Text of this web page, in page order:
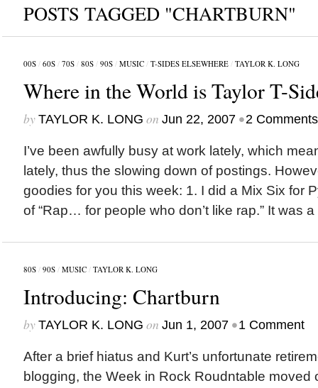
POSTS TAGGED "CHARTBURN"
00S/ 60S/ 70S/ 80S/ 90S/ MUSIC/ T-SIDES ELSEWHERE/ TAYLOR K. LONG
Where in the World is Taylor T-
by TAYLOR K. LONG on Jun 22, 2007 •2 Comments
I’ve been awfully busy at work lately, which
lately, thus the slowing down of postings.
goodies for you this week: 1. I did a Mix Six for
of “Rap… for people who don’t like rap.” It was a
80S/ 90S/ MUSIC/ TAYLOR K. LONG
Introducing: Chartburn
by TAYLOR K. LONG on Jun 1, 2007 •1 Comment
After a brief hiatus and Kurt’s unfortunate
blogging, the Week in Rock Roudntable moved